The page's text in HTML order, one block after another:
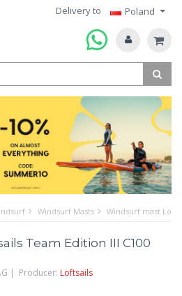
Delivery to Poland
Windsurf Masts Windsurf mast
Team Edition III C100
| Producer: Loftsails